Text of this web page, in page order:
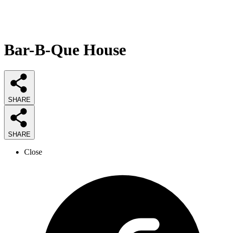
Bar-B-Que House
SHARE
SHARE
Close